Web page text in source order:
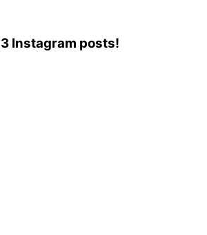
Instagram posts!